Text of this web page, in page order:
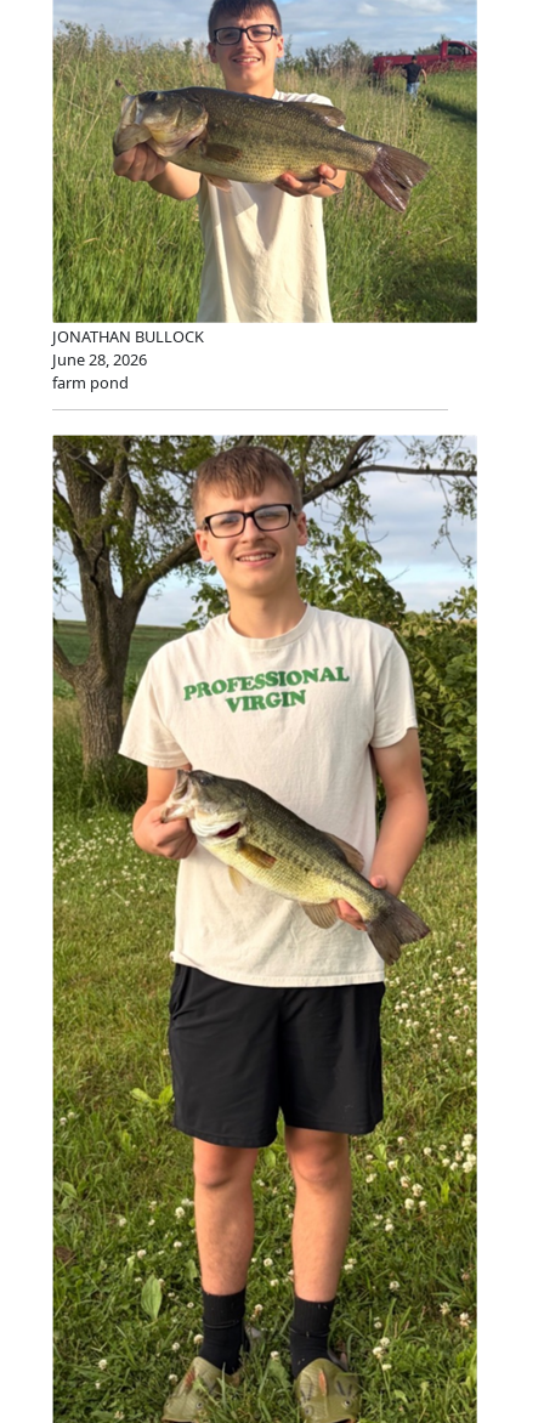
JONATHAN BULLOCK
June 28, 2026
farm pond